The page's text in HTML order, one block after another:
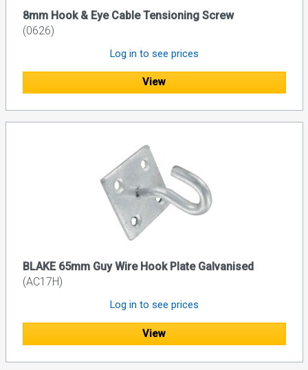
8mm Hook & Eye Cable Tensioning Screw
(0626)
Log in to see prices
View
BLAKE 65mm Guy Wire Hook Plate Galvanised
(AC17H)
Log in to see prices
View